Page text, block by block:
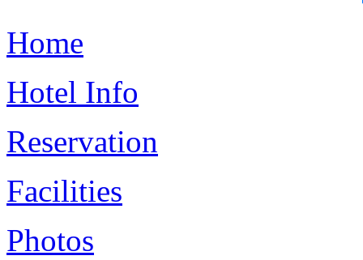
Home
Hotel Info
Reservation
Facilities
Photos